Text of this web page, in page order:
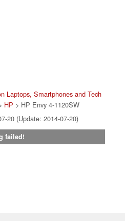
Laptops, Smartphones and Tech
HP > HP Envy 4-1120SW
20 (Update: 2014-07-20)
failed!